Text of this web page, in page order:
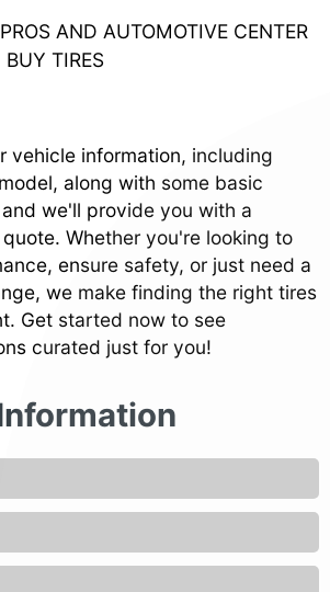
AND AUTOMOTIVE CENTER
BUY TIRES
vehicle information, including
along with some basic
we'll provide you with a
Whether you're looking to
ensure safety, or just need a
we make finding the right tires
Get started now to see
curated just for you!